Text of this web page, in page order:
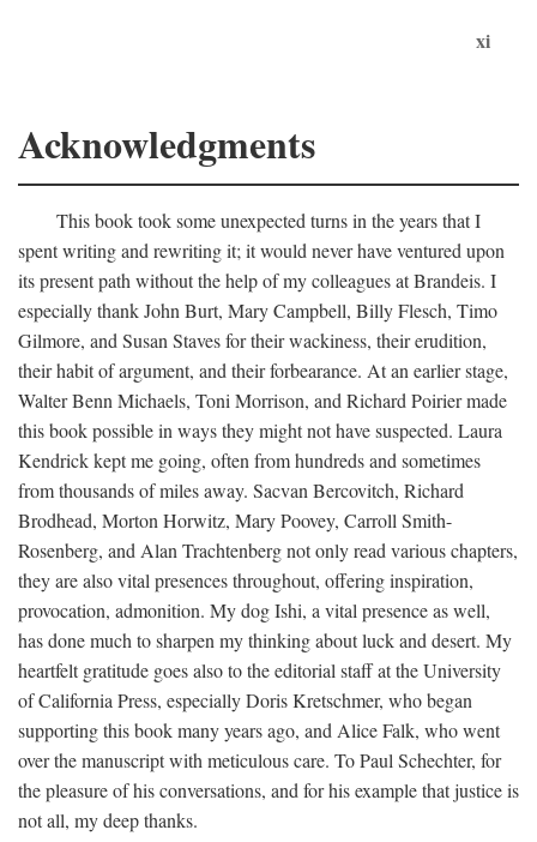
xi
Acknowledgments
This book took some unexpected turns in the years that I
spent writing and rewriting it; it would never have ventured upon
its present path without the help of my colleagues at Brandeis. I
especially thank John Burt, Mary Campbell, Billy Flesch, Timo
Gilmore, and Susan Staves for their wackiness, their erudition,
their habit of argument, and their forbearance. At an earlier stage,
Walter Benn Michaels, Toni Morrison, and Richard Poirier made
this book possible in ways they might not have suspected. Laura
Kendrick kept me going, often from hundreds and sometimes
from thousands of miles away. Sacvan Bercovitch, Richard
Brodhead, Morton Horwitz, Mary Poovey, Carroll Smith-
Rosenberg, and Alan Trachtenberg not only read various chapters,
they are also vital presences throughout, offering inspiration,
provocation, admonition. My dog Ishi, a vital presence as well,
has done much to sharpen my thinking about luck and desert. My
heartfelt gratitude goes also to the editorial staff at the University
of California Press, especially Doris Kretschmer, who began
supporting this book many years ago, and Alice Falk, who went
over the manuscript with meticulous care. To Paul Schechter, for
the pleasure of his conversations, and for his example that justice is
not all, my deep thanks.